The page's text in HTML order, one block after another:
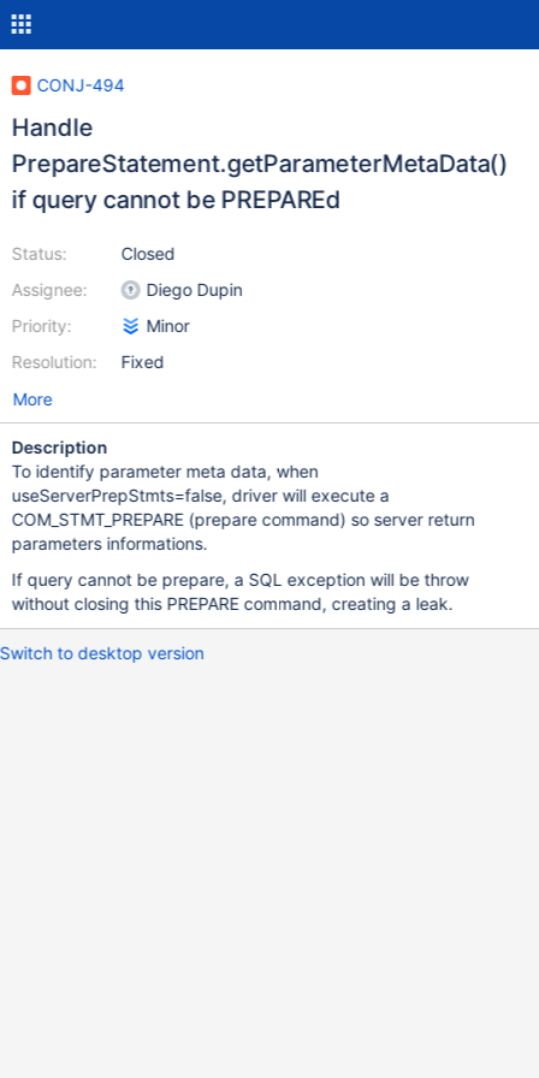
CONJ-494
Handle
PrepareStatement.getParameterMetaData()
if query cannot be PREPAREd
Status:
Assignee:
Priority:
Resolution:
Closed
Diego Dupin
Minor
Fixed
More
Description
To identify parameter meta data, when
useServerPrepStmts=false, driver will execute a
COM_STMT_PREPARE (prepare command) so server return
parameters informations.
If query cannot be prepare, a SQL exception will be throw
without closing this PREPARE command, creating a leak.
Switch to desktop version